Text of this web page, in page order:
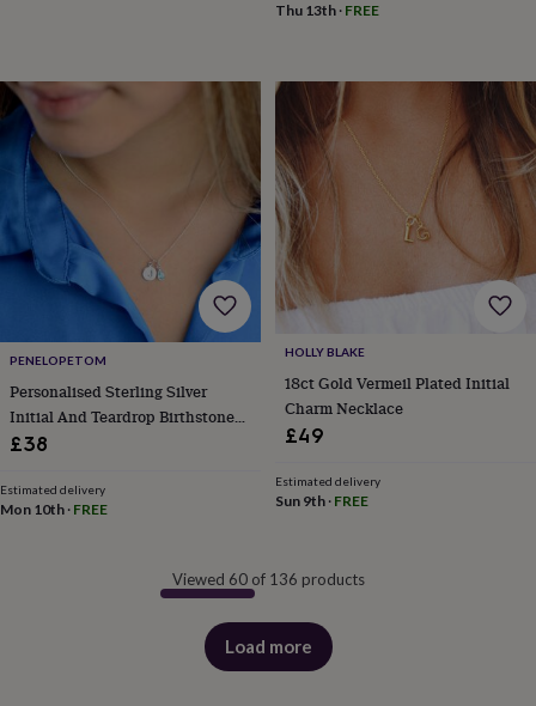
for
herGifts
for
himHampers
sets
Wedding
Thu 13th· FREE
PENELOPETOM
Personalised Sterling Silver
Initial And Teardrop Birthstone
Necklace
£38
Estimated delivery
Mon 10th · FREE
HOLLY BLAKE
18ct Gold Vermeil Plated Initial
Charm Necklace
£49
Estimated delivery
Sun 9th· FREE
Viewed 60 of 136 products
Load more
products